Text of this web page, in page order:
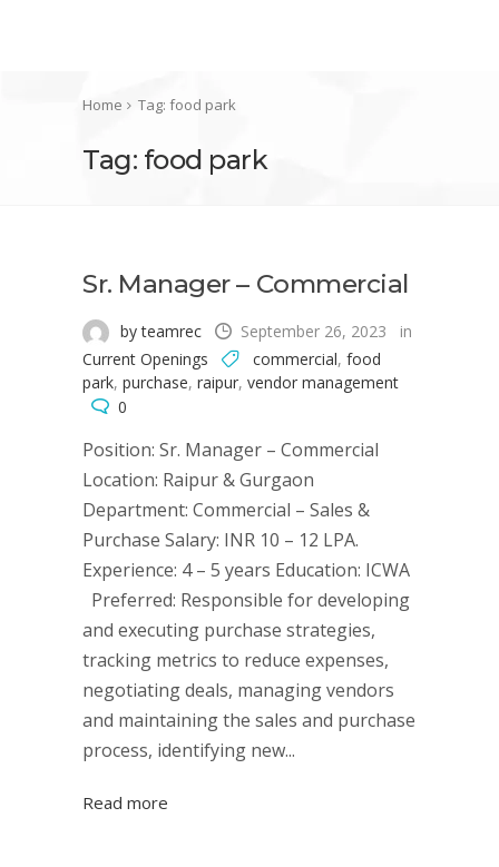
Home Tag: food park
Tag: food park
Sr. Manager – Commercial
by teamrec September 26, 2023
in
Current Openings
commercial, food
park, purchase, raipur, vendor management
0
Position: Sr. Manager – Commercial
Location: Raipur & Gurgaon
Department: Commercial – Sales &
Purchase Salary: INR 10 – 12 LPA.
Experience: 4 – 5 years Education: ICWA
Preferred: Responsible for developing
and executing purchase strategies,
tracking metrics to reduce expenses,
negotiating deals, managing vendors
and maintaining the sales and purchase
process, identifying new...
Read more